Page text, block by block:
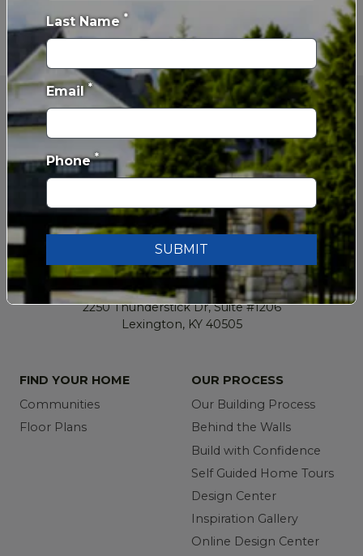
859-629-2962
2250 Thunderstick Dr, Suite #1206
Lexington, KY 40505
FIND YOUR HOME
Communities
Floor Plans
OUR PROCESS
Our Building Process
Behind the Walls
Build with Confidence
Self Guided Home Tours
Design Center
Inspiration Gallery
Online Design Center
Last Name *
Email *
Phone *
SUBMIT